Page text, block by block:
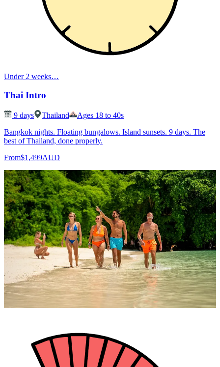
Under 2 weeks…
Thai Intro
9 days Thailand
Ages 18 to 40s
Bangkok nights. Floating bungalows. Island sunsets. 9 days. The
best of Thailand, done properly.
From$1,499AUD